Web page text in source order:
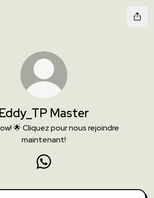
Eddy_TP Master
🌟 Cliquez pour nous rejoindre
maintenant!